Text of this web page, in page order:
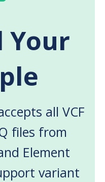
Your
all VCF
files from
Element
variant